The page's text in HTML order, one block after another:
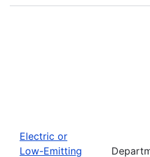
Electric or
Low-Emitting